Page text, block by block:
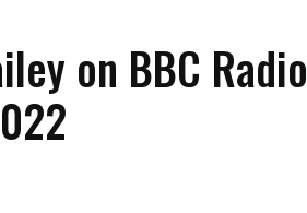
on BBC Radio